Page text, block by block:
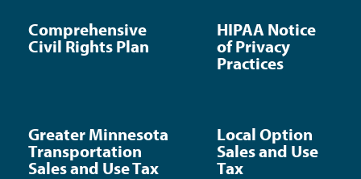
Comprehensive
Civil Rights Plan
HIPAA Notice
of Privacy
Practices
Greater Minnesota
Transportation
Sales and Use Tax
Local Option
Sales and Use
Tax